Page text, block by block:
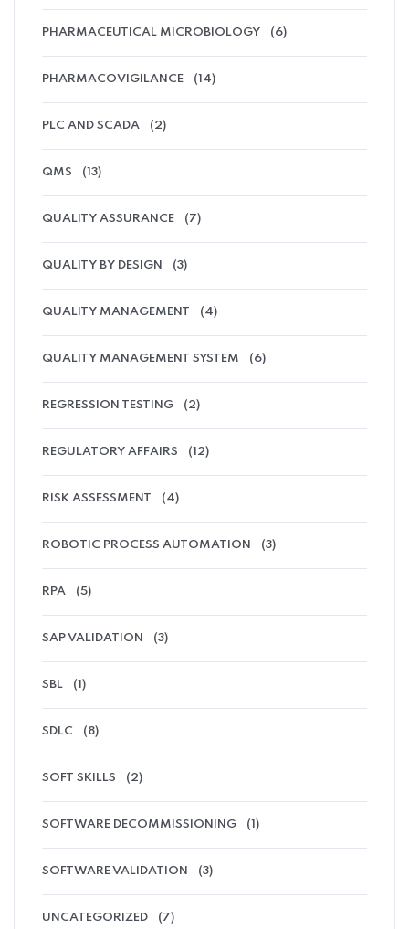
PHARMACEUTICAL MICROBIOLOGY (6)
PHARMACOVIGILANCE (14)
PLC AND SCADA (2)
QMS (13)
QUALITY ASSURANCE (7)
QUALITY BY DESIGN (3)
QUALITY MANAGEMENT (4)
QUALITY MANAGEMENT SYSTEM (6)
REGRESSION TESTING (2)
REGULATORY AFFAIRS (12)
RISK ASSESSMENT (4)
ROBOTIC PROCESS AUTOMATION (3)
RPA (5)
SAP VALIDATION (3)
SBL (1)
SDLC (8)
SOFT SKILLS (2)
SOFTWARE DECOMMISSIONING (1)
SOFTWARE VALIDATION (3)
UNCATEGORIZED (7)